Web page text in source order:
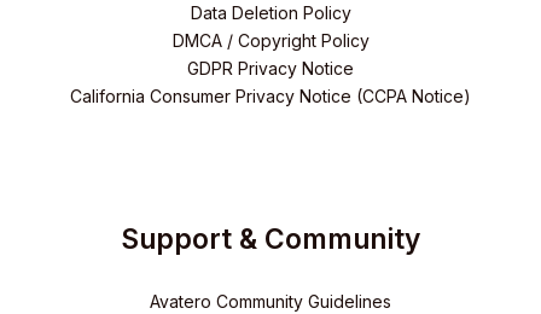
Data Deletion Policy
DMCA / Copyright Policy
GDPR Privacy Notice
California Consumer Privacy Notice (CCPA Notice)
Support & Community
Avatero Community Guidelines